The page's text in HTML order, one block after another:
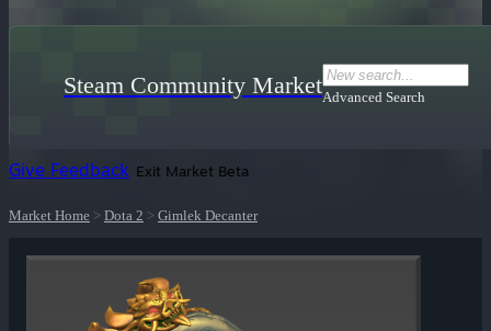
Steam Community MarketAdvanced Search
Give Feedback Exit Market Beta
Market Home > Dota 2 > Gimlek Decanter